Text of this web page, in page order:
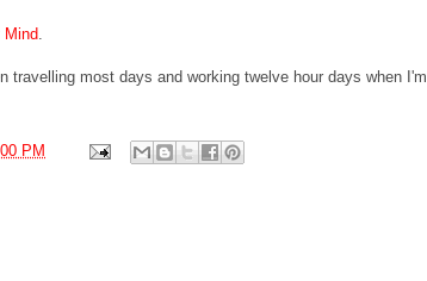
Mind
most days and working twelve hour days when I'm
PM